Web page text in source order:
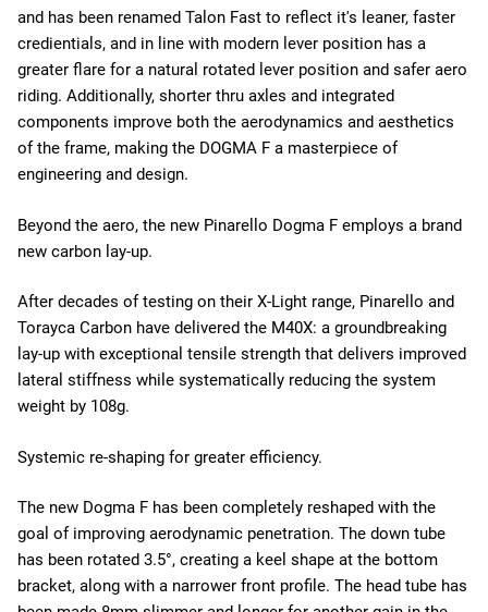
and has been renamed Talon Fast to reflect it's leaner, faster
credientials, and in line with modern lever position has a
greater flare for a natural rotated lever position and safer aero
riding. Additionally, shorter thru axles and integrated
components improve both the aerodynamics and aesthetics
of the frame, making the DOGMA F a masterpiece of
engineering and design.
Beyond the aero, the new Pinarello Dogma F employs a brand
new carbon lay-up.
After decades of testing on their X-Light range, Pinarello and
Torayca Carbon have delivered the M40X: a groundbreaking
lay-up with exceptional tensile strength that delivers improved
lateral stiffness while systematically reducing the system
weight by 108g.
Systemic re-shaping for greater efficiency.
The new Dogma F has been completely reshaped with the
goal of improving aerodynamic penetration. The down tube
has been rotated 3.5°, creating a keel shape at the bottom
bracket, along with a narrower front profile. The head tube has